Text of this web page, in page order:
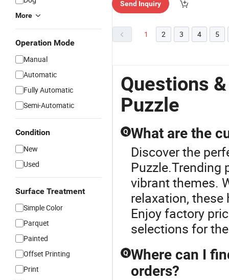
More
Operation Mode
Manual
Automatic
Fully Automatic
Semi-Automatic
Condition
New
Used
Surface Treatment
Simple Color
Parquet
Painted
Offset Printing
Print
Send Inquiry
1 2 3 4 5
Questions
Puzzle
Q What are the
Discover the
Puzzle.Trending
vibrant themes.
relaxation,
Enjoy factory
selections for
Q Where can I
orders?